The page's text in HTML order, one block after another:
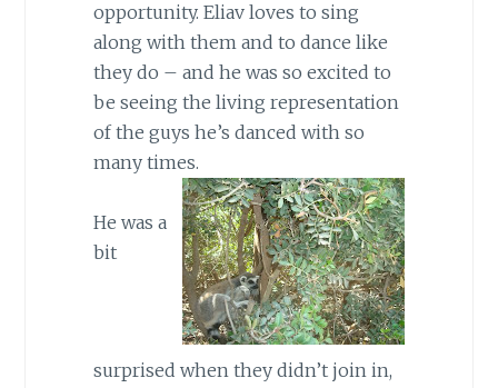
opportunity. Eliav loves to sing
along with them and to dance like
they do – and he was so excited to
be seeing the living representation
of the guys he’s danced with so
many times.
He was a
bit
surprised when they didn’t join in,